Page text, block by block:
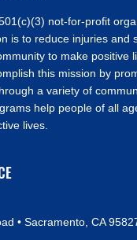
not-for-profit
is to reduce injuries and
to make positive
this mission by
a variety of
help people of all
lives.
• Sacramento, CA